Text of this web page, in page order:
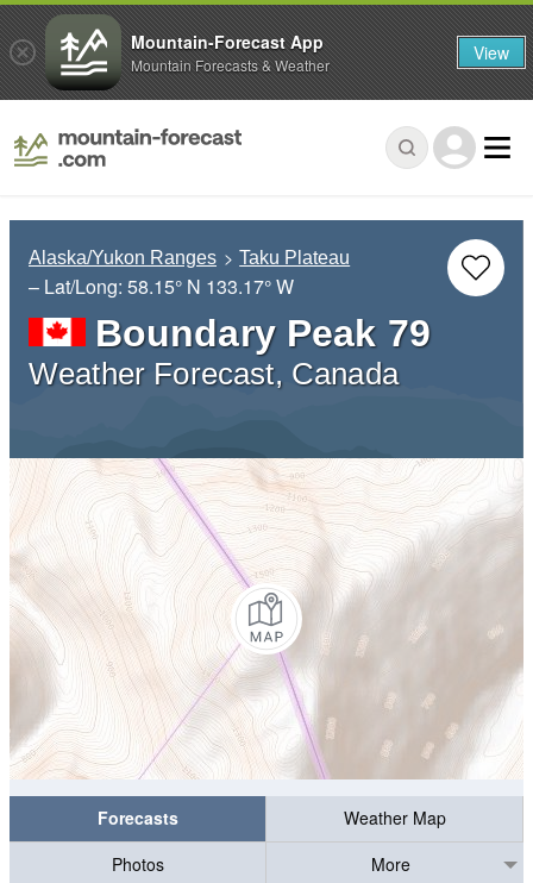
Alaska/Yukon Ranges Taku Plateau
– Lat/Long: 58.15° N 133.17° W
Boundary Peak 79
Weather Forecast, Canada
Forecasts
Weather Map
Photos
More
Mountain-Forecast App
Mountain Forecasts & Weather View